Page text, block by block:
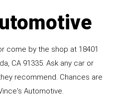
come by the shop at 18401
CA 91335. Ask any car or
recommend. Chances are
Automotive.